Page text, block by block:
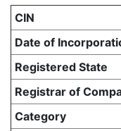
CIN
Date of
Registered State
Registrar of
Category